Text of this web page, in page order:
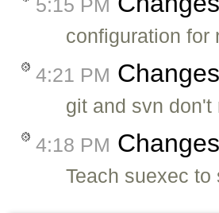
5:15 PM
configuration for
4:21 PM
git and svn don't
4:18 PM
Teach suexec